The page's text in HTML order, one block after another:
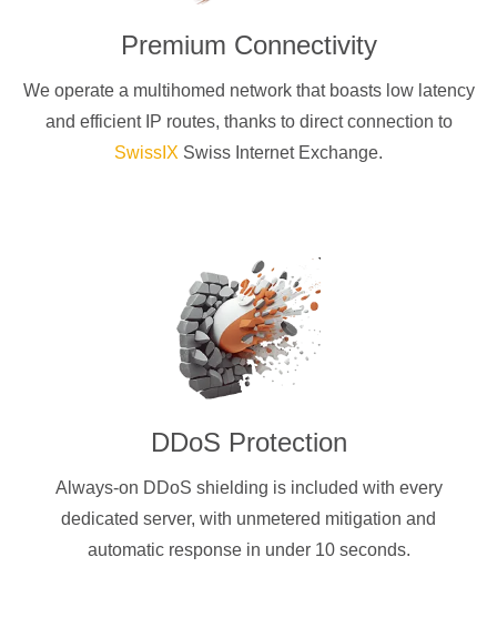
Premium Connectivity
We operate a multihomed network that boasts low latency
and efficient IP routes, thanks to direct connection to
SwissIX Swiss Internet Exchange.
DDoS Protection
Always-on DDoS shielding is included with every
dedicated server, with unmetered mitigation and
automatic response in under 10 seconds.